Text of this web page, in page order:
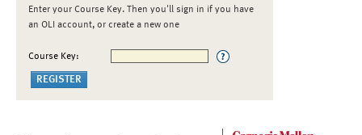
Enter your Course Key. Then you'll sign in if you have
an OLI account, or create a new one
Course Key: